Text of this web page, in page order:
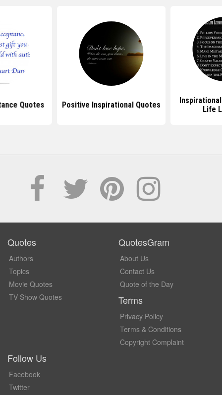
Quotes Positive Inspirational Quotes
Life
Quotes
Authors
Topics
Movie Quotes
TV Show Quotes
QuotesGram
About Us
Contact Us
Quote of the Day
Terms
Privacy Policy
Terms & Conditions
Copyright Complaint
Follow Us
Facebook
Twitter